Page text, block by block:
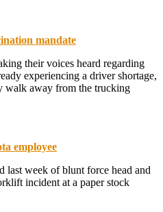
mandate
their voices heard regarding
experiencing a driver shortage,
walk away from the trucking
employee
last week of blunt force head and
incident at a paper stock